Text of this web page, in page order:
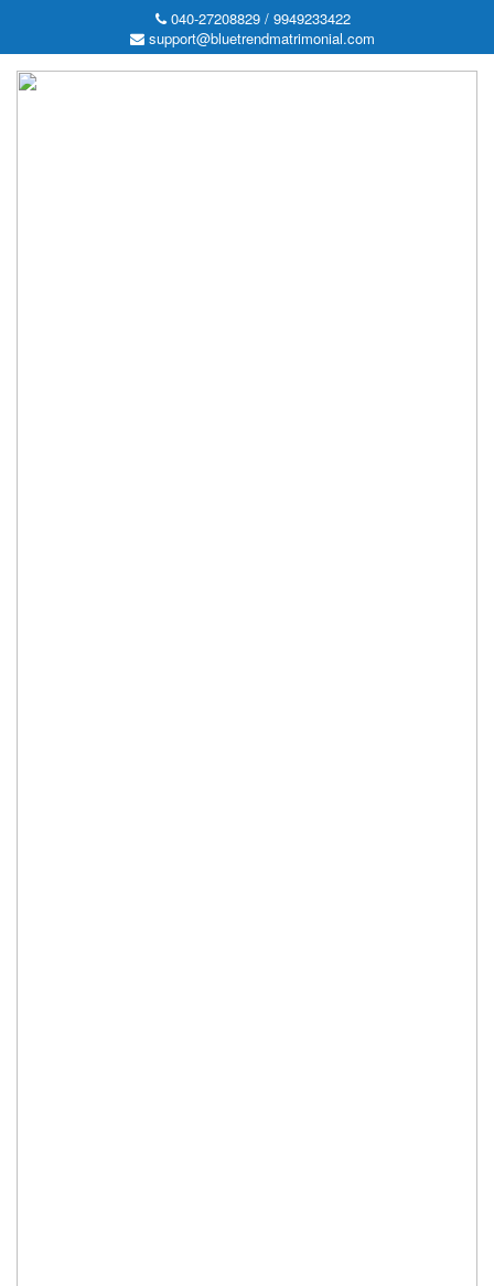
040-27208829 / 9949233422
support@bluetrendmatrimonial.com